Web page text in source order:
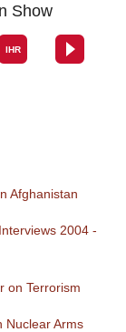
Show
Afghanistan
2004 -
on Terrorism
Nuclear Arms